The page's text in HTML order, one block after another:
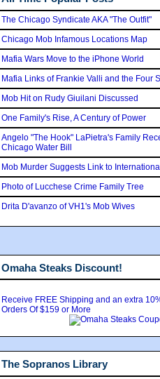
The Chicago Syndicate AKA "The Outfit"
Chicago Mob Infamous Locations Map
Mafia Wars Move to the iPhone World
Mafia Links of Frankie Valli and the Four
Mob Hit on Rudy Giuilani Discussed
One Family's Rise, A Century of Power
Angelo "The Hook" LaPietra's Family
Chicago Water Bill
Mob Murder Suggests Link to
Photo of Lucchese Crime Family Tree
Drita D'avanzo of VH1's Mob Wives
Omaha Steaks Discount!
Receive FREE Shipping and an extra
Orders Of $159 or More
The Sopranos Library